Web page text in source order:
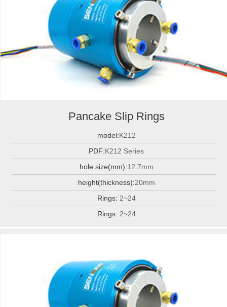
Pancake Slip Rings
model:K212
PDF:K212 Series
hole size(mm):12.7mm
height(thickness):20mm
Rings: 2~24
Rings: 2~24